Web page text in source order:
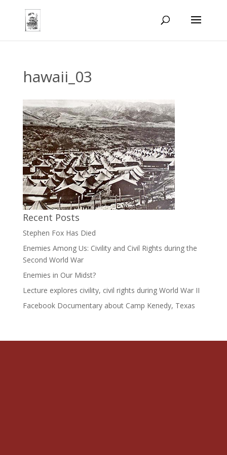
hawaii_03
Recent Posts
Stephen Fox Has Died
Enemies Among Us: Civility and Civil Rights during the
Second World War
Enemies in Our Midst?
Lecture explores civility, civil rights during World War II
Facebook Documentary about Camp Kenedy, Texas